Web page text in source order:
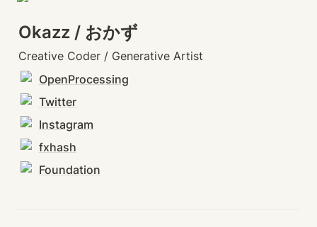
Okazz / おかず
Creative Coder / Generative Artist
OpenProcessing
Twitter
Instagram
fxhash
Foundation